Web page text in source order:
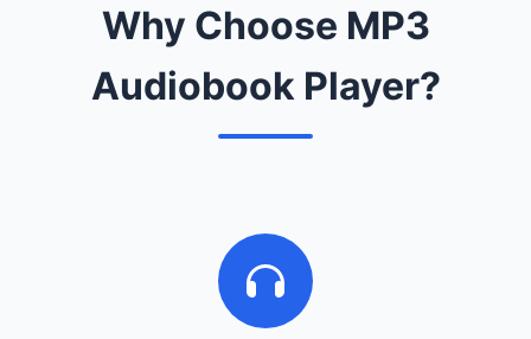
Why Choose MP3
Audiobook Player?